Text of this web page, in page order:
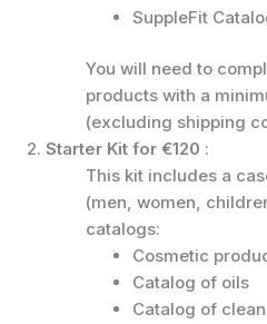
SuppleFit
You will need to
products with a
(excluding shipping
2. Starter Kit for €120 :
This kit includes a
(men, women,
catalogs:
Cosmetic
Catalog of oils
Catalog of